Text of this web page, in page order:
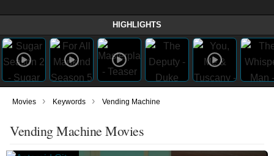
HIGHLIGHTS
Movies › Keywords › Vending Machine
Vending Machine Movies